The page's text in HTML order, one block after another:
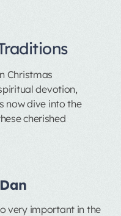
Christmas
devotion,
now dive into the
cherished
very important in the